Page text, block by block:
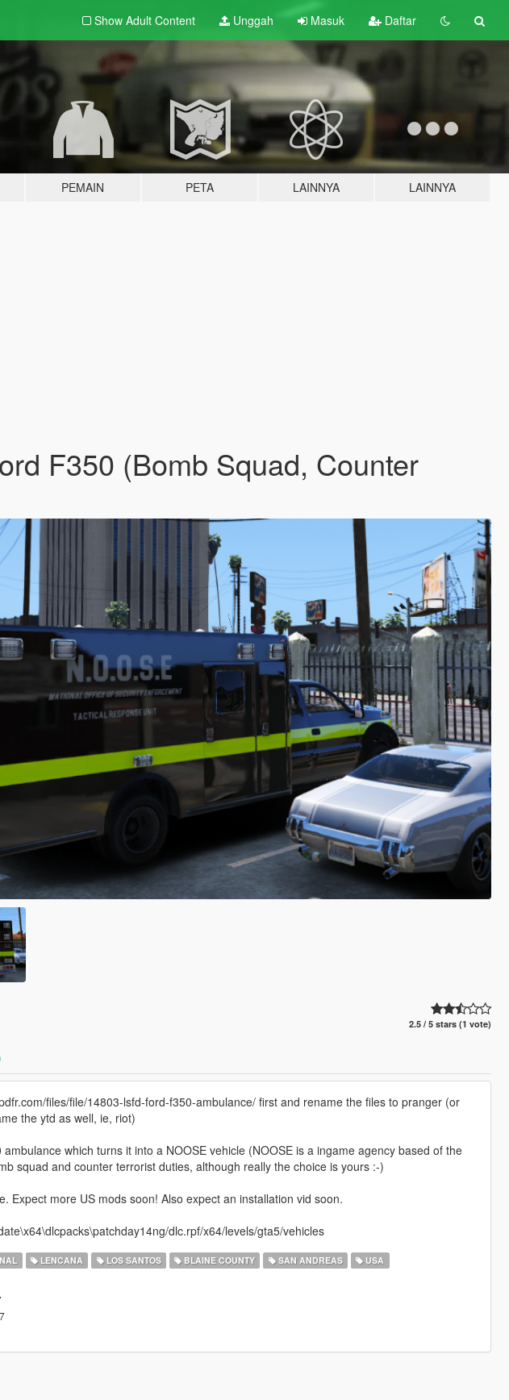
Show Adult Content Unggah Masuk Daftar
PEMAIN PETA LAINNYA LAINNYA
F350 (Bomb Squad, Counter
2.5 / 5 stars (1 vote)
files/file/14803-lsfd-ford-f350-ambulance/ first and rename the files to pranger (or
the ytd as well, ie, riot)
which turns it into a NOOSE vehicle (NOOSE is a ingame agency based of the
squad and counter terrorist duties, although really the choice is yours :-)
Expect more US mods soon! Also expect an installation vid soon.
dlc.rpf/x64/levels/gta5/vehicles
LENCANA LOS SANTOS BLAINE COUNTY SAN ANDREAS USA